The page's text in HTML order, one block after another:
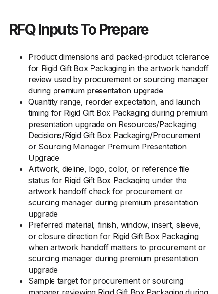
RFQ Inputs To Prepare
Product dimensions and packed-product tolerance
for Rigid Gift Box Packaging in the artwork handoff
review used by procurement or sourcing manager
during premium presentation upgrade
Quantity range, reorder expectation, and launch
timing for Rigid Gift Box Packaging during premium
presentation upgrade on Resources/Packaging
Decisions/Rigid Gift Box Packaging/Procurement
or Sourcing Manager Premium Presentation
Upgrade
Artwork, dieline, logo, color, or reference file
status for Rigid Gift Box Packaging under the
artwork handoff check for procurement or
sourcing manager during premium presentation
upgrade
Preferred material, finish, window, insert, sleeve,
or closure direction for Rigid Gift Box Packaging
when artwork handoff matters to procurement or
sourcing manager during premium presentation
upgrade
Sample target for procurement or sourcing
manager reviewing Rigid Gift Box Packaging during